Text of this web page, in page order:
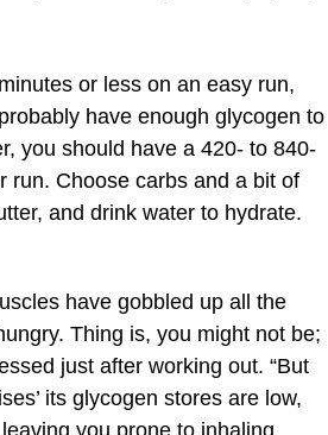
or less on an easy run,
have enough glycogen to
you should have a 420- to 840-
run. Choose carbs and a bit of
and drink water to hydrate.
have gobbled up all the
Thing is, you might not be;
just after working out. “But
its glycogen stores are low,